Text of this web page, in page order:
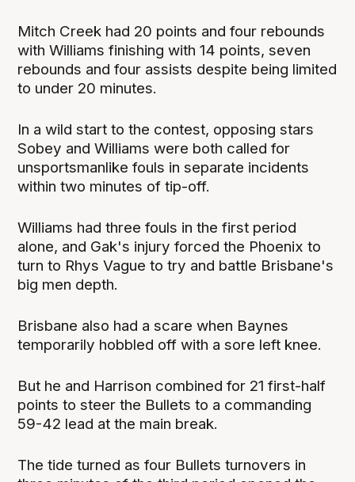
Mitch Creek had 20 points and four rebounds
with Williams finishing with 14 points, seven
rebounds and four assists despite being limited
to under 20 minutes.
In a wild start to the contest, opposing stars
Sobey and Williams were both called for
unsportsmanlike fouls in separate incidents
within two minutes of tip-off.
Williams had three fouls in the first period
alone, and Gak's injury forced the Phoenix to
turn to Rhys Vague to try and battle Brisbane's
big men depth.
Brisbane also had a scare when Baynes
temporarily hobbled off with a sore left knee.
But he and Harrison combined for 21 first-half
points to steer the Bullets to a commanding
59-42 lead at the main break.
The tide turned as four Bullets turnovers in